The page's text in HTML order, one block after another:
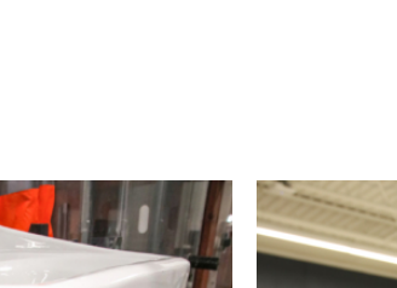
Firefighter
pursues
paramedic